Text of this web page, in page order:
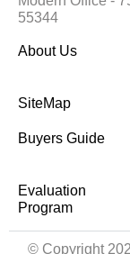
55344
About Us
SiteMap
Buyers Guide
Evaluation
Program
© Copyright